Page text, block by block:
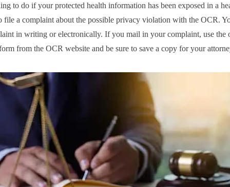
to do if your protected health information has been exposed in a
file a complaint about the possible privacy violation with the OCR.
in writing or electronically. If you mail in your complaint, use the
from the OCR website and be sure to save a copy for your